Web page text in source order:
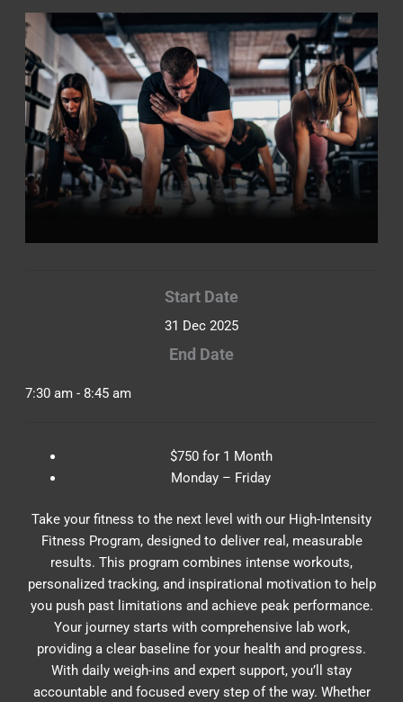
Start Date
31 Dec 2025
End Date
7:30 am - 8:45 am
$750 for 1 Month
Monday – Friday
Take your fitness to the next level with our High-Intensity
Fitness Program, designed to deliver real, measurable
results. This program combines intense workouts,
personalized tracking, and inspirational motivation to help
you push past limitations and achieve peak performance.
Your journey starts with comprehensive lab work,
providing a clear baseline for your health and progress.
With daily weigh-ins and expert support, you’ll stay
accountable and focused every step of the way. Whether